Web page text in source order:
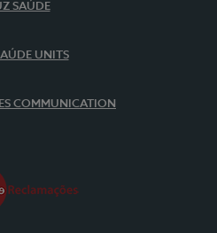
SAÚDE
UNITS
COMMUNICATION